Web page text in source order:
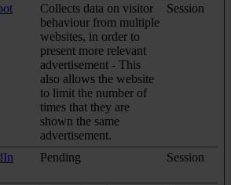
Collects data on visitor
behaviour from multiple
websites, in order to
present more relevant
advertisement - This
also allows the website
to limit the number of
times that they are
shown the same
advertisement.
Session
Pending Session